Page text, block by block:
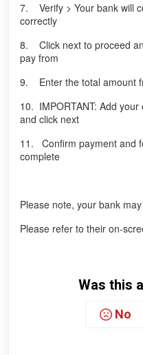
7. Verify > Your bank will
correctly
8. Click next to proceed
pay from
9. Enter the total amount
10. IMPORTANT: Add
and click next
11. Confirm payment and
complete
Please note, your bank
Please refer to their on-
Was this
No